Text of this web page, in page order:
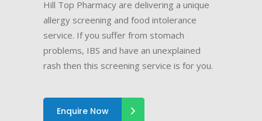
Hill Top Pharmacy are delivering a unique
allergy screening and food intolerance
service. If you suffer from stomach
problems, IBS and have an unexplained
rash then this screening service is for you.
Enquire Now